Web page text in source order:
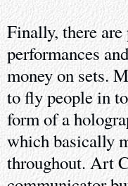
Finally, there
performances
money on sets.
to fly people in
form of a
which basically
throughout. Art